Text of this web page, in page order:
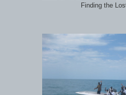
Finding the